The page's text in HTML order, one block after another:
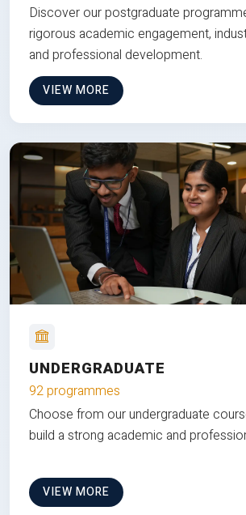
Discover our postgraduate
rigorous academic engagement,
and professional development.
VIEW MORE
UNDERGRADUATE
92 programmes
Choose from our undergraduate
build a strong academic and
VIEW MORE